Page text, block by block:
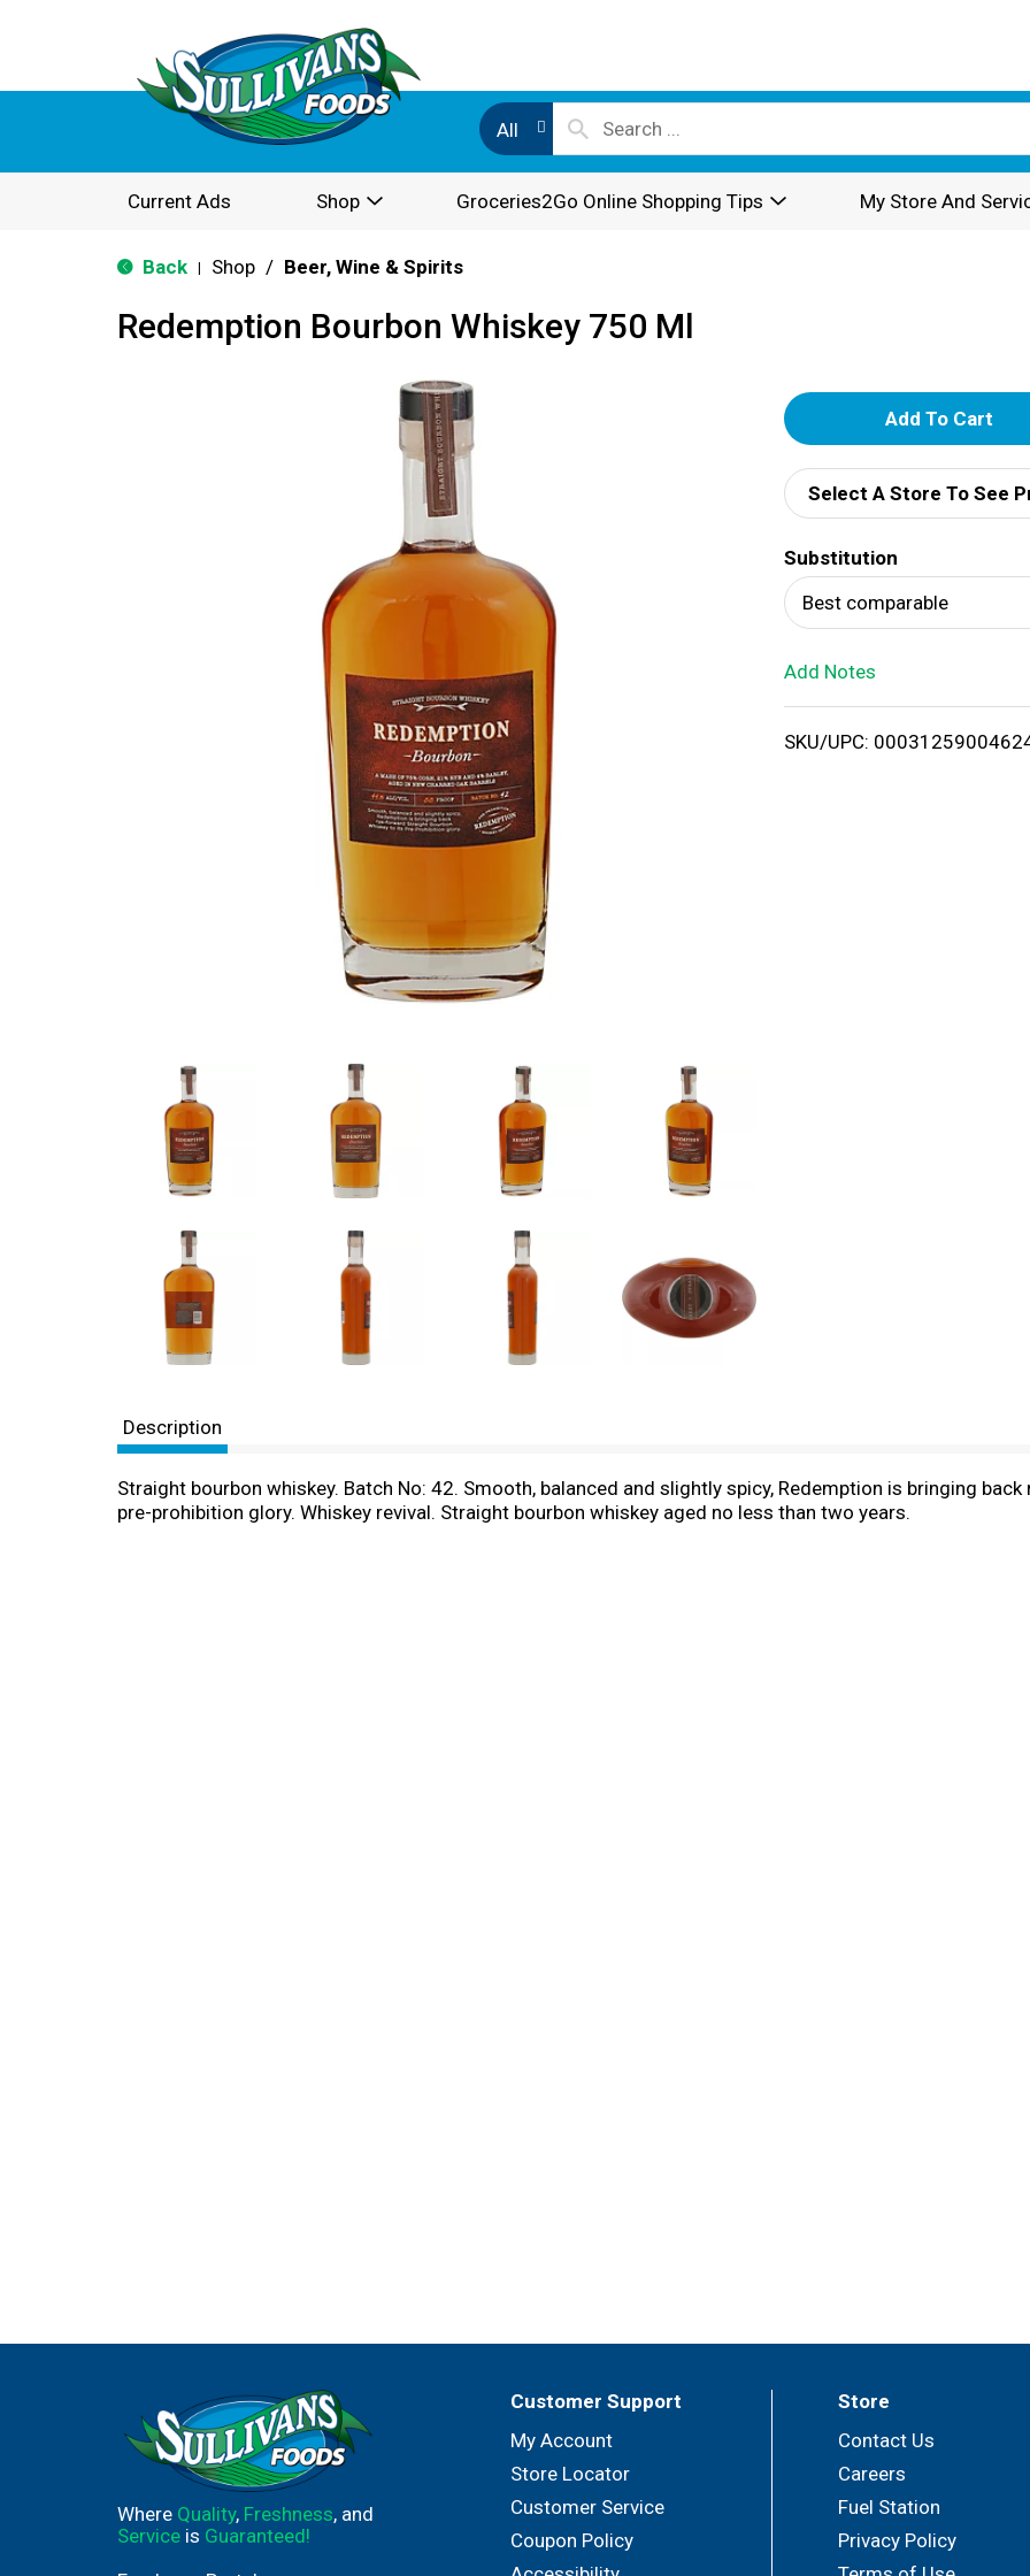
All
Current Ads Shop Groceries2Go Online Shopping Tips My Store And
Back Shop / Beer, Wine & Spirits
Redemption Bourbon Whiskey 750 Ml
A
d
d
T
o
i
Select A Store To See
Substitution
Best comparable
Add Notes
SKU/UPC:
Description
Straight bourbon whiskey. Batch No: 42. Smooth, balanced and slightly spicy, Redemption is bringing
pre-prohibition glory. Whiskey revival. Straight bourbon whiskey aged no less than two years.
Where Quality, Freshness, and
Service is Guaranteed!
Customer Support
My Account
Store Locator
Customer Service
Coupon Policy
Store
Contact Us
Careers
Fuel Station
Privacy Policy